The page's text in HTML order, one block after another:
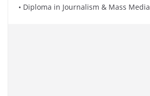
• Diploma in Journalism & Mass Media